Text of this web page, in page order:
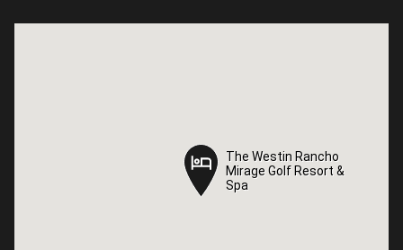
The Westin Rancho
Mirage Golf Resort &
Spa
The Westin Rancho
Mirage Golf Resort &
Spa